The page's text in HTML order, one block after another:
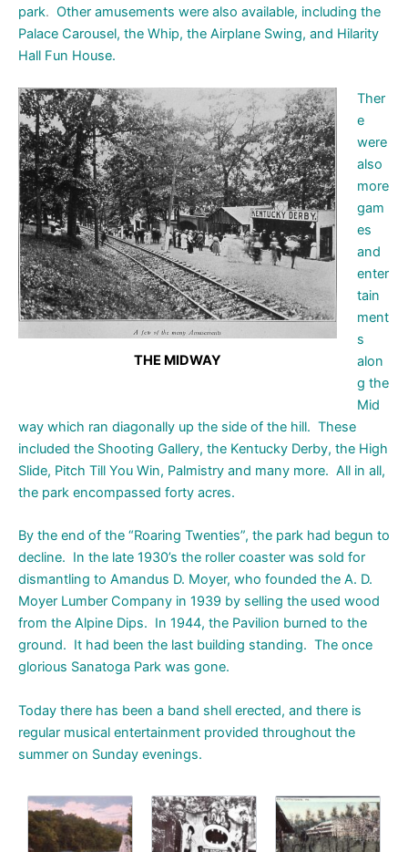
park. Other amusements were also available, including the
Palace Carousel, the Whip, the Airplane Swing, and Hilarity
Hall Fun House.
THE MIDWAY
Ther
e
were
also
more
gam
es
and
enter
tain
ment
s
alon
g the
Mid
way which ran diagonally up the side of the hill. These
included the Shooting Gallery, the Kentucky Derby, the High
Slide, Pitch Till You Win, Palmistry and many more. All in all,
the park encompassed forty acres.
By the end of the “Roaring Twenties”, the park had begun to
decline. In the late 1930’s the roller coaster was sold for
dismantling to Amandus D. Moyer, who founded the A. D.
Moyer Lumber Company in 1939 by selling the used wood
from the Alpine Dips. In 1944, the Pavilion burned to the
ground. It had been the last building standing. The once
glorious Sanatoga Park was gone.
Today there has been a band shell erected, and there is
regular musical entertainment provided throughout the
summer on Sunday evenings.